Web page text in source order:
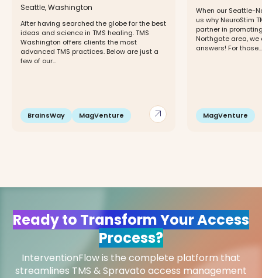
arrow_outward
Seattle, Washington
After having searched the globe for the best
ideas and science in TMS healing. TMS
Washington offers clients the most
advanced TMS practices. Below are just a
few of our...
BrainsWay MagVenture
When our Seattle-
us why NeuroStim
partner in
Northgate area,
answers! For those...
MagVenture
Ready to Transform Your Access
Process?
InterventionFlow is the complete platform that
streamlines TMS & Spravato access management